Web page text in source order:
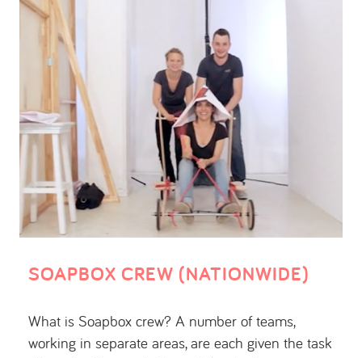
SOAPBOX CREW (NATIONWIDE)
What is Soapbox crew? A number of teams,
working in separate areas, are each given the task